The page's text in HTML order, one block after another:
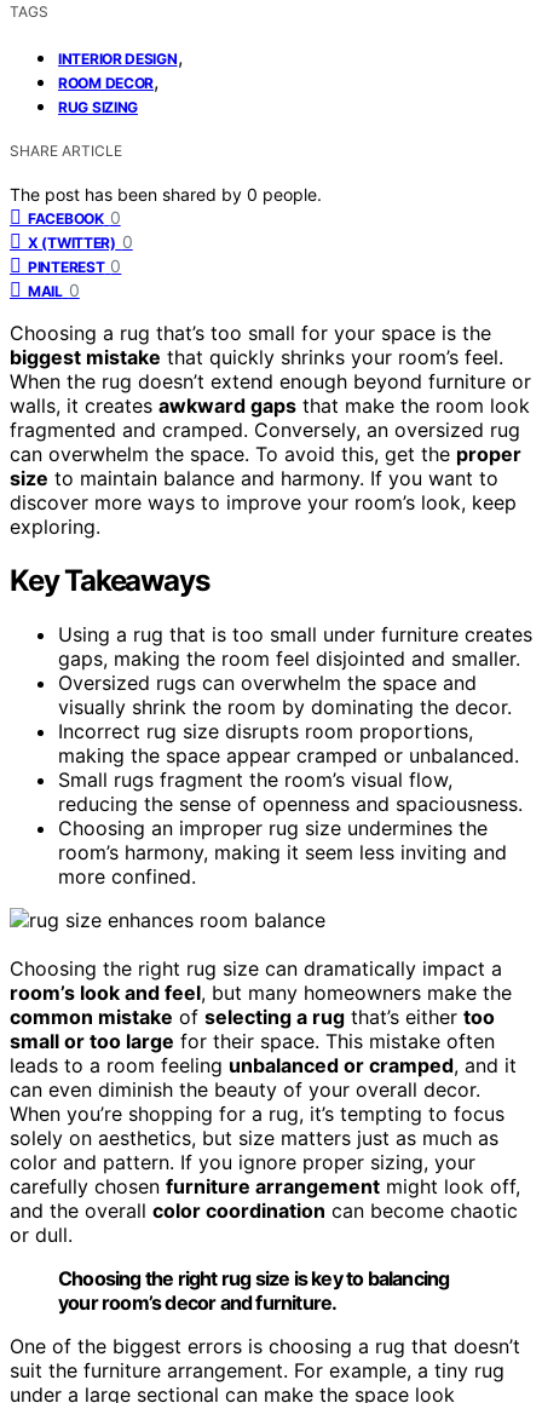
TAGS
INTERIOR DESIGN,
ROOM DECOR,
RUG SIZING
SHARE ARTICLE
The post has been shared by 0 people.
FACEBOOK 0
X (TWITTER) 0
PINTEREST 0
MAIL 0
Choosing a rug that’s too small for your space is the
biggest mistake that quickly shrinks your room’s feel.
When the rug doesn’t extend enough beyond furniture or
walls, it creates awkward gaps that make the room look
fragmented and cramped. Conversely, an oversized rug
can overwhelm the space. To avoid this, get the proper
size to maintain balance and harmony. If you want to
discover more ways to improve your room’s look, keep
exploring.
Key Takeaways
Using a rug that is too small under furniture creates
gaps, making the room feel disjointed and smaller.
Oversized rugs can overwhelm the space and
visually shrink the room by dominating the decor.
Incorrect rug size disrupts room proportions,
making the space appear cramped or unbalanced.
Small rugs fragment the room’s visual flow,
reducing the sense of openness and spaciousness.
Choosing an improper rug size undermines the
room’s harmony, making it seem less inviting and
more confined.
Choosing the right rug size can dramatically impact a
room’s look and feel, but many homeowners make the
common mistake of selecting a rug that’s either too
small or too large for their space. This mistake often
leads to a room feeling unbalanced or cramped, and it
can even diminish the beauty of your overall decor.
When you’re shopping for a rug, it’s tempting to focus
solely on aesthetics, but size matters just as much as
color and pattern. If you ignore proper sizing, your
carefully chosen furniture arrangement might look off,
and the overall color coordination can become chaotic
or dull.
Choosing the right rug size is key to balancing
your room’s decor and furniture.
One of the biggest errors is choosing a rug that doesn’t
suit the furniture arrangement. For example, a tiny rug
under a large sectional can make the space look